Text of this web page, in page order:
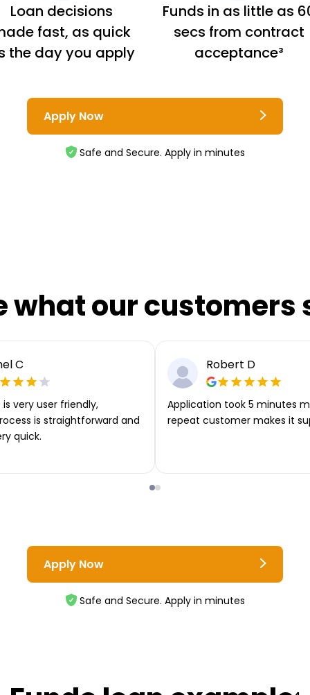
Loan decisions
fast, as quick
the day you apply
Funds in as little as
secs from contract
acceptance³
Apply Now
Safe and Secure. Apply in minutes
what our customers
C
very user friendly,
is straightforward and
quick.
Robert D
Application took 5 minutes
repeat customer makes it
Apply Now
Safe and Secure. Apply in minutes